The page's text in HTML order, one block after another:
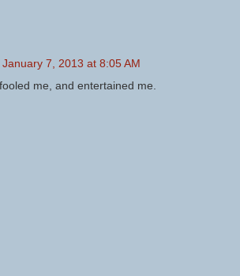
January 7, 2013 at 8:05 AM
me, and entertained me.